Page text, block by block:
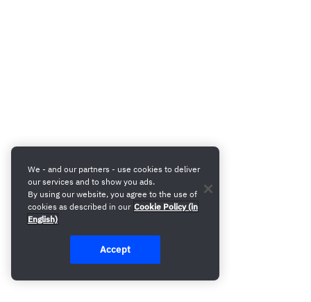
We - and our partners - use cookies to deliver
our services and to show you ads.
By using our website, you agree to the use of
cookies as described in our Cookie Policy (in
English)
Accept